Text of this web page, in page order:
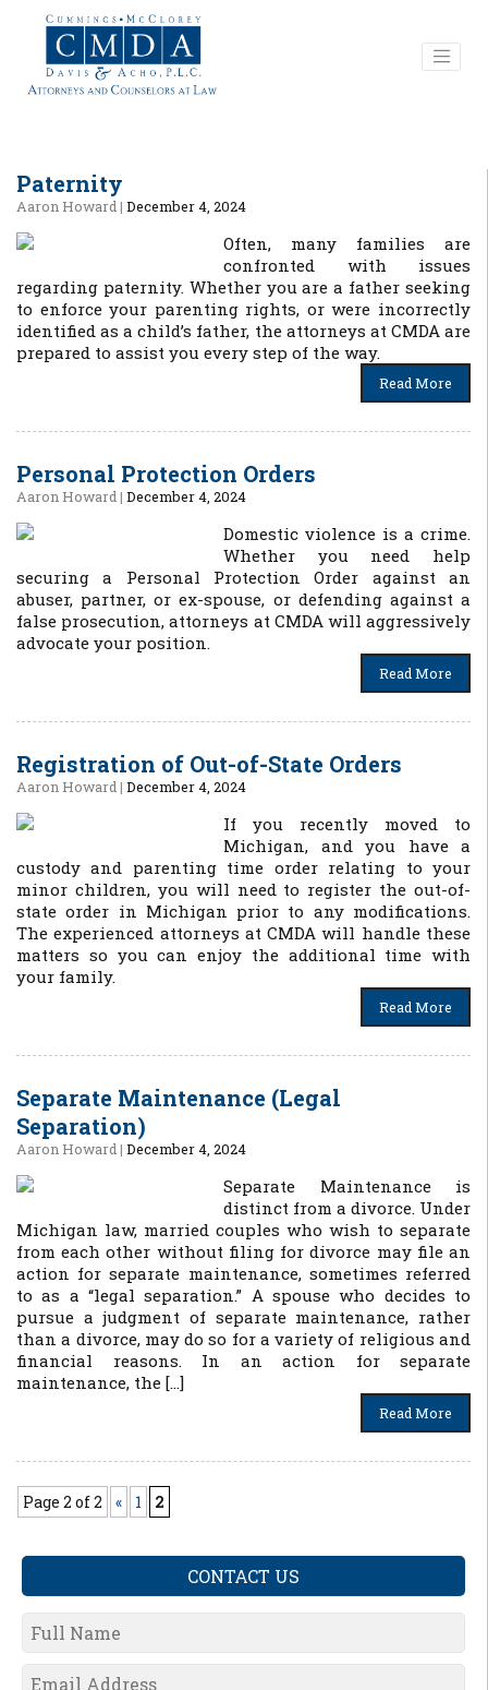
Paternity
Aaron Howard | December 4, 2024
Often, many families are
confronted with issues
regarding paternity. Whether you are a father seeking
to enforce your parenting rights, or were incorrectly
identified as a child’s father, the attorneys at CMDA are
prepared to assist you every step of the way.
Read More
Personal Protection Orders
Aaron Howard | December 4, 2024
Domestic violence is a crime.
Whether you need help
securing a Personal Protection Order against an
abuser, partner, or ex-spouse, or defending against a
false prosecution, attorneys at CMDA will aggressively
advocate your position.
Read More
Registration of Out-of-State Orders
Aaron Howard | December 4, 2024
If you recently moved to
Michigan, and you have a
custody and parenting time order relating to your
minor children, you will need to register the out-of-
state order in Michigan prior to any modifications.
The experienced attorneys at CMDA will handle these
matters so you can enjoy the additional time with
your family.
Read More
Separate Maintenance (Legal
Separation)
Aaron Howard | December 4, 2024
Separate Maintenance is
distinct from a divorce. Under
Michigan law, married couples who wish to separate
from each other without filing for divorce may file an
action for separate maintenance, sometimes referred
to as a “legal separation.” A spouse who decides to
pursue a judgment of separate maintenance, rather
than a divorce, may do so for a variety of religious and
financial reasons. In an action for separate
maintenance, the […]
Read More
Page 2 of 2 « 1 2
CONTACT US